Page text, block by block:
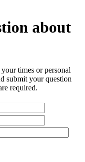
about
times or personal
submit your question
required.